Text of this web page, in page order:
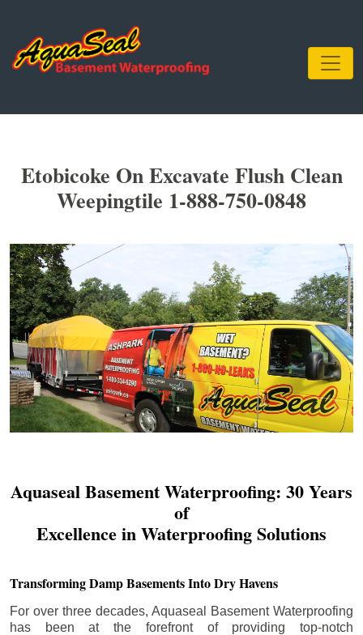
Etobicoke On Excavate Flush Clean
Weepingtile 1-888-750-0848
Aquaseal Basement Waterproofing: 30 Years
of
Excellence in Waterproofing Solutions
Transforming Damp Basements Into Dry Havens
For over three decades, Aquaseal Basement Waterproofing
has been at the forefront of providing top-notch